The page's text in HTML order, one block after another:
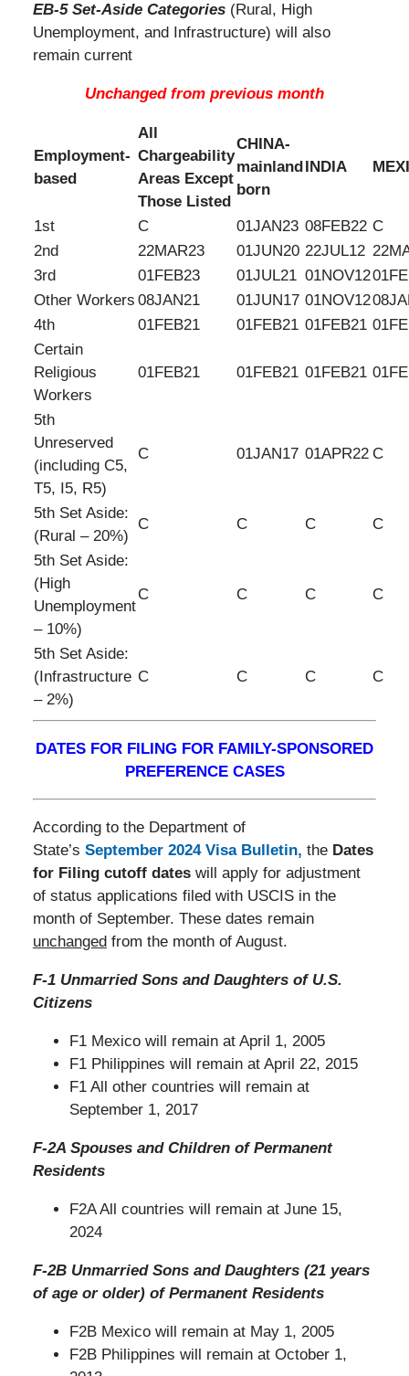
EB-5 Set-Aside Categories (Rural, High
Unemployment, and Infrastructure) will also
remain current
Unchanged from previous month
Employment-
based
All
Chargeability
Areas Except
Those Listed
CHINA-
mainland
born
INDIA
1st C 01JAN23 08FEB22 C
2nd
22MAR23 01JUN20 22JUL12
3rd
01FEB23 01JUL21 01NOV12
Other Workers 08JAN21 01JUN17 01NOV12
4th
01FEB21 01FEB21 01FEB21
Certain
Religious
Workers
01FEB21 01FEB21 01FEB21
5th
Unreserved
(including C5,
T5, I5, R5)
C 01JAN17 01APR22 C
5th Set Aside:
(Rural – 20%)
C C C C
5th Set Aside:
(High
Unemployment
– 10%)
C C C C
5th Set Aside:
(Infrastructure
– 2%)
C C C C
DATES FOR FILING FOR FAMILY-SPONSORED
PREFERENCE CASES
According to the Department of
State’s September 2024 Visa Bulletin, the Dates
for Filing cutoff dateswill apply for adjustment
of status applications filed with USCIS in the
month of September. These dates remain
unchangedfrom the month of August.
F-1 Unmarried Sons and Daughters of U.S.
Citizens
F1 Mexico will remain at April 1, 2005
F1 Philippines will remain at April 22, 2015
F1 All other countries will remain at
September 1, 2017
F-2A Spouses and Children of Permanent
Residents
F2A All countries will remain at June 15,
2024
F-2B Unmarried Sons and Daughters (21 years
of age or older) of Permanent Residents
F2B Mexico will remain at May 1, 2005
F2B Philippines will remain at October 1,